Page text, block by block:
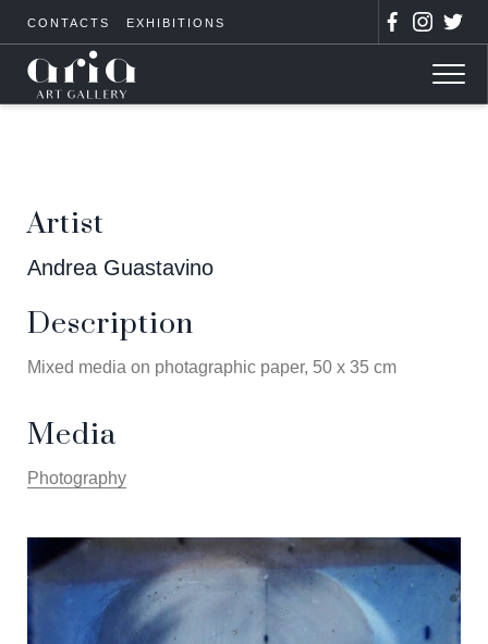
CONTACTS EXHIBITIONS
Artist
Andrea Guastavino
Description
Mixed media on photagraphic paper, 50 x 35 cm
Media
Photography